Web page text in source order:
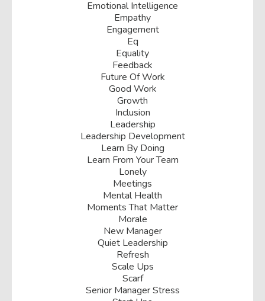
Emotional Intelligence
Empathy
Engagement
Eq
Equality
Feedback
Future Of Work
Good Work
Growth
Inclusion
Leadership
Leadership Development
Learn By Doing
Learn From Your Team
Lonely
Meetings
Mental Health
Moments That Matter
Morale
New Manager
Quiet Leadership
Refresh
Scale Ups
Scarf
Senior Manager Stress